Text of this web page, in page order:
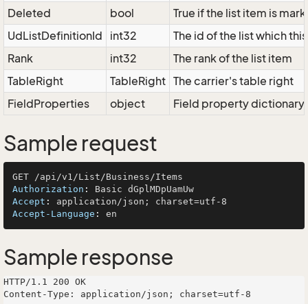
Deleted
bool
True if the list item is
UdListDefinitionId
int32
The id of the list which
Rank
int32
The rank of the list item
TableRight
TableRight The carrier's table right
FieldProperties
object Field property dictionary
Sample request
Authorization :
Accept :
Accept-Language :
Sample response
HTTP/1.1 200 OK
Content-Type: application/json; charset=utf-8